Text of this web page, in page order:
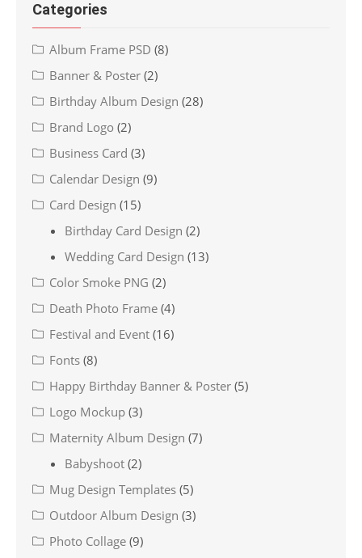
Categories
Album Frame PSD (8)
Banner & Poster (2)
Birthday Album Design (28)
Brand Logo (2)
Business Card (3)
Calendar Design (9)
Card Design (15)
Birthday Card Design (2)
Wedding Card Design (13)
Color Smoke PNG (2)
Death Photo Frame (4)
Festival and Event (16)
Fonts (8)
Happy Birthday Banner & Poster (5)
Logo Mockup (3)
Maternity Album Design (7)
Babyshoot (2)
Mug Design Templates (5)
Outdoor Album Design (3)
Photo Collage (9)